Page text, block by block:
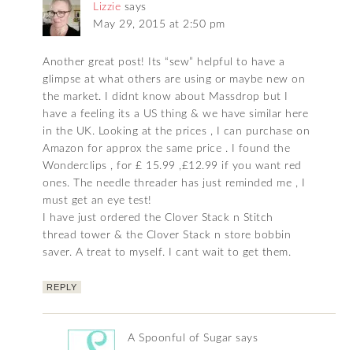
Lizzie says
May 29, 2015 at 2:50 pm
Another great post! Its “sew” helpful to have a
glimpse at what others are using or maybe new on
the market. I didnt know about Massdrop but I
have a feeling its a US thing & we have similar here
in the UK. Looking at the prices , I can purchase on
Amazon for approx the same price . I found the
Wonderclips , for £ 15.99 ,£12.99 if you want red
ones. The needle threader has just reminded me , I
must get an eye test!
I have just ordered the Clover Stack n Stitch
thread tower & the Clover Stack n store bobbin
saver. A treat to myself. I cant wait to get them.
REPLY
A Spoonful of Sugar says